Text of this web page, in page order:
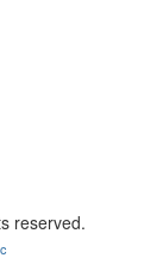
reserved.